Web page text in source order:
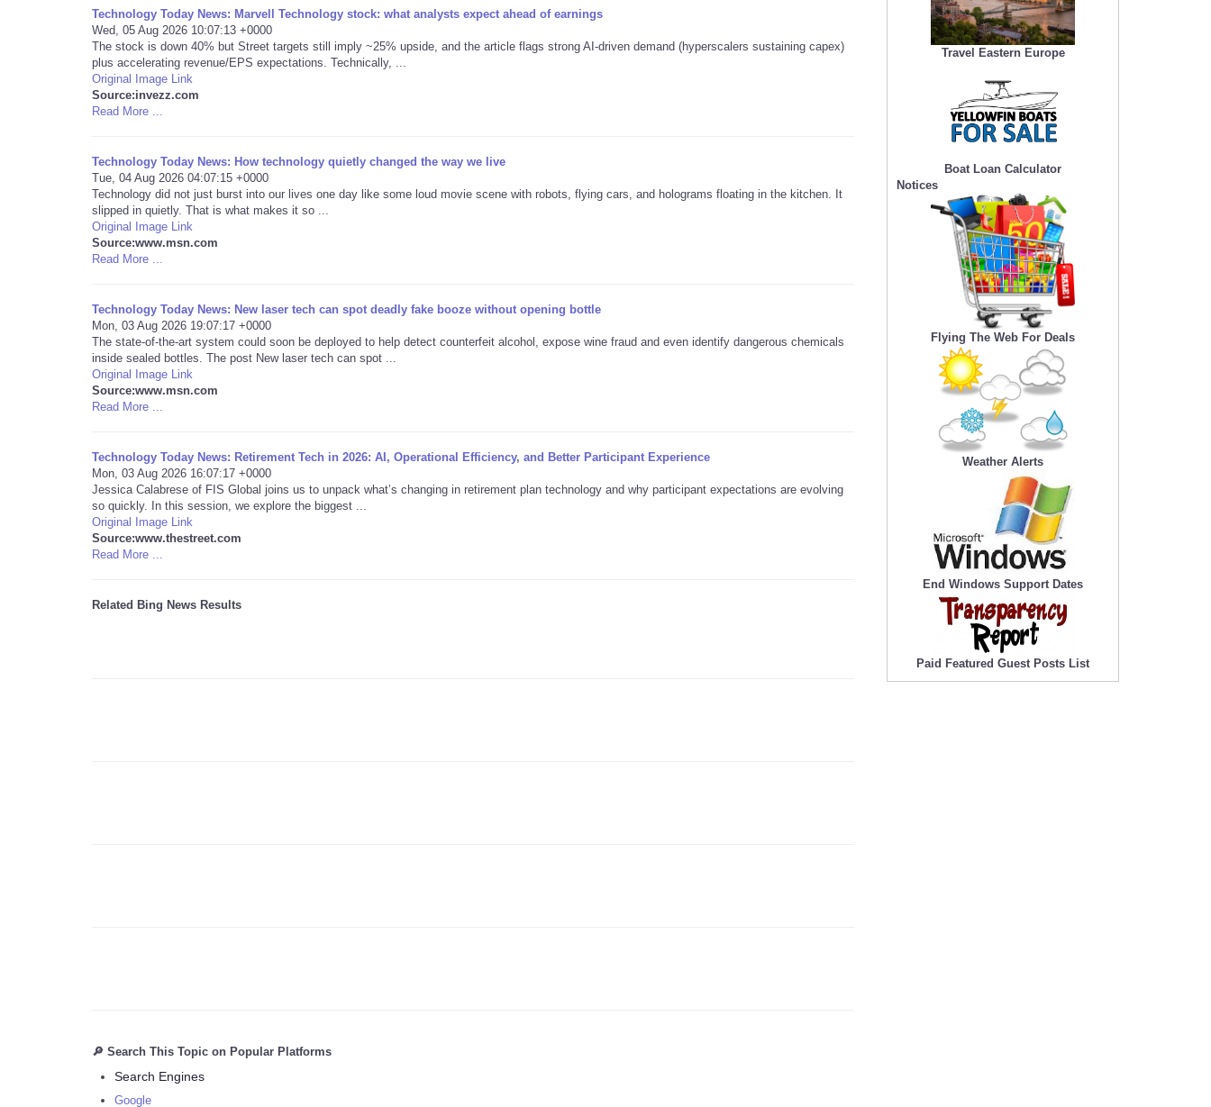
Technology Today News: Marvell Technology stock: what analysts expect ahead of earnings
Wed, 05 Aug 2026 10:07:13 +0000
The stock is down 40% but Street targets still imply ~25% upside, and the article flags strong AI-driven demand (hyperscalers sustaining capex)
plus accelerating revenue/EPS expectations. Technically, ...
Original Image Link
Source:invezz.com
Read More ...
Technology Today News: How technology quietly changed the way we live
Tue, 04 Aug 2026 04:07:15 +0000
Technology did not just burst into our lives one day like some loud movie scene with robots, flying cars, and holograms floating in the kitchen. It
slipped in quietly. That is what makes it so ...
Original Image Link
Source:www.msn.com
Read More ...
Technology Today News: New laser tech can spot deadly fake booze without opening bottle
Mon, 03 Aug 2026 19:07:17 +0000
The state-of-the-art system could soon be deployed to help detect counterfeit alcohol, expose wine fraud and even identify dangerous chemicals
inside sealed bottles. The post New laser tech can spot ...
Original Image Link
Source:www.msn.com
Read More ...
Technology Today News: Retirement Tech in 2026: AI, Operational Efficiency, and Better Participant Experience
Mon, 03 Aug 2026 16:07:17 +0000
Jessica Calabrese of FIS Global joins us to unpack what’s changing in retirement plan technology and why participant expectations are evolving
so quickly. In this session, we explore the biggest ...
Original Image Link
Source:www.thestreet.com
Read More ...
Related Bing News Results
🔎 Search This Topic on Popular Platforms
Search Engines
Google
Travel Eastern Europe
Boat Loan Calculator
Notices
Flying The Web For Deals
Weather Alerts
End Windows Support Dates
Paid Featured Guest Posts List